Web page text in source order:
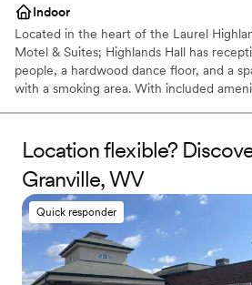
Indoor
Located in the heart of the Laurel
Motel & Suites; Highlands Hall has
people, a hardwood dance floor, and a
with a smoking area. With included
Why you'll love this venue
Rustic yet refined style
Creates a sense of togetherness
Provides catering services
Venue considerations
No on-site guest
Does not allow pets
Location flexible?
Granville, WV
Quick responder